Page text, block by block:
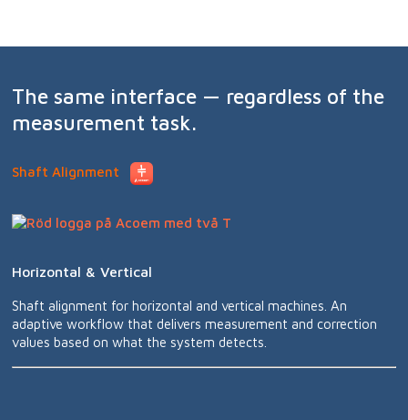
The same interface — regardless of the
measurement task.
Shaft Alignment
Horizontal & Vertical
Shaft alignment for horizontal and vertical machines. An
adaptive workflow that delivers measurement and correction
values based on what the system detects.